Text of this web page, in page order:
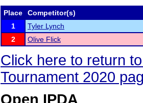
Place
Competitor(s)
1
Tyler Lynch
2
Olive Flick
Click here to return
Tournament 2020
Open IPDA